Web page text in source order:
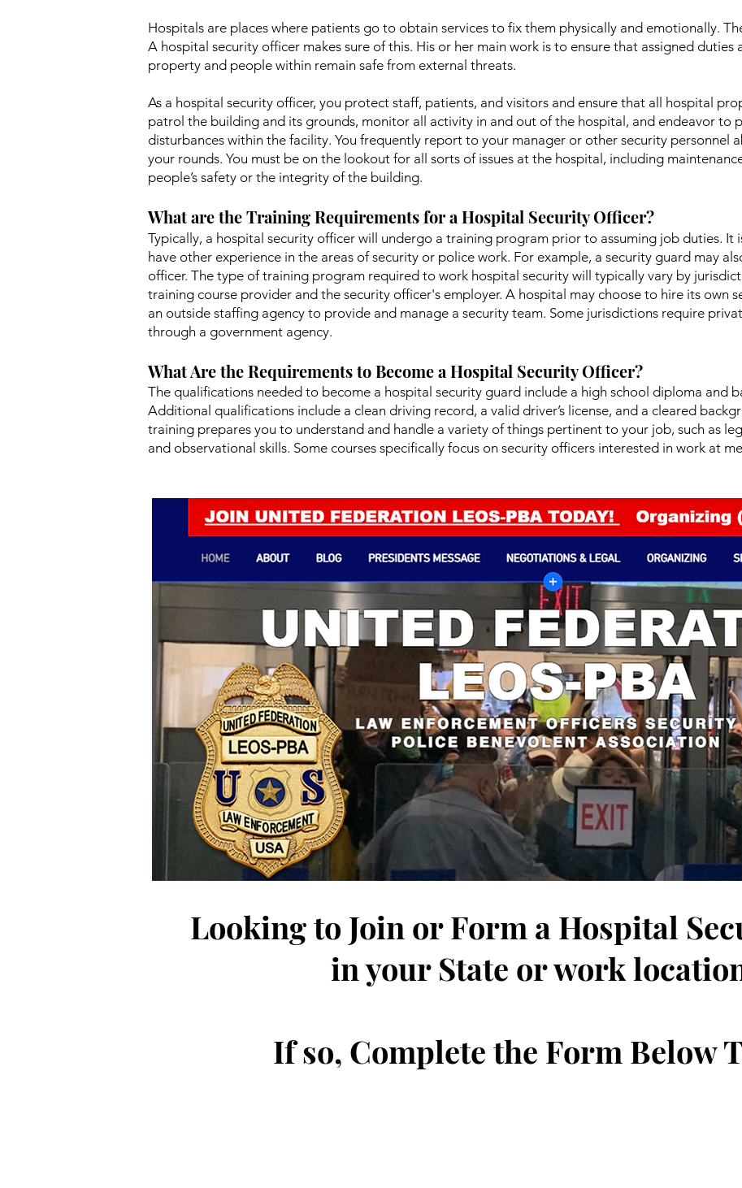
Hospitals are places where patients go to obtain services to fix them physically and emotionally.
A hospital security officer makes sure of this. His or her main work is to ensure that assigned duties
property and people within remain safe from external threats.
As a hospital security officer, you protect staff, patients, and visitors and ensure that all hospital
patrol the building and its grounds, monitor all activity in and out of the hospital, and endeavor to
disturbances within the facility. You frequently report to your manager or other security personnel
your rounds. You must be on the lookout for all sorts of issues at the hospital, including
people’s safety or the integrity of the building.
What are the Training Requirements for a Hospital Security Officer?
Typically, a hospital security officer will undergo a training program prior to assuming job duties. It
have other experience in the areas of security or police work. For example, a security guard may
officer. The type of training program required to work hospital security will typically vary by
training course provider and the security officer's employer. A hospital may choose to hire its own
an outside staffing agency to provide and manage a security team. Some jurisdictions require
through a government agency.
What Are the Requirements to Become a Hospital Security Officer?
The qualifications needed to become a hospital security guard include a high school diploma and
Additional qualifications include a clean driving record, a valid driver’s license, and a cleared
training prepares you to understand and handle a variety of things pertinent to your job, such as
and observational skills. Some courses specifically focus on security officers interested in work at
Looking to Join or Form a Hospital
in your State or work
If so, Complete the Form Below